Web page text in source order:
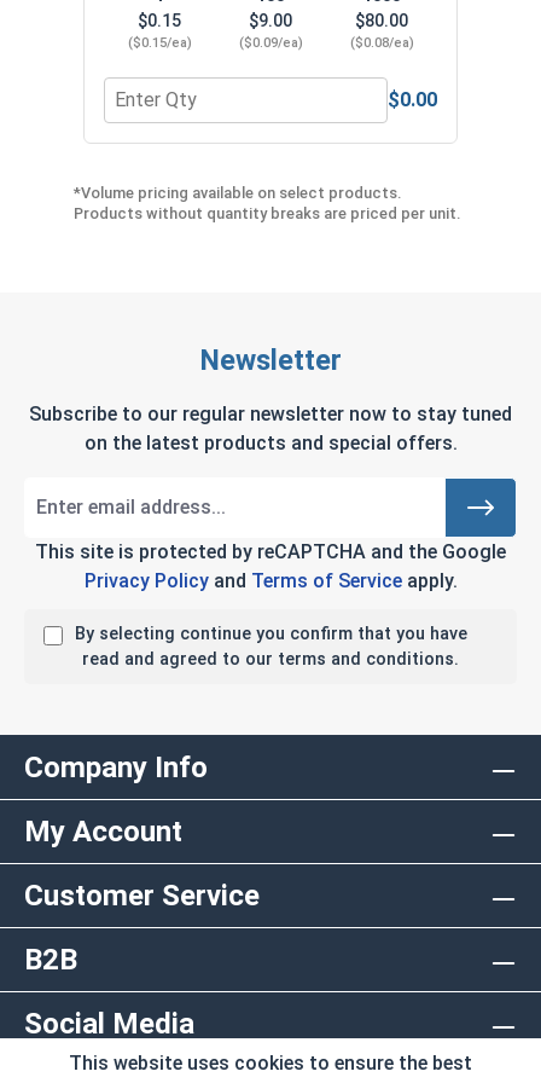
$0.15
($0.15/ea)
$9.00
($0.09/ea)
$80.00
($0.08/ea)
Quantity for Neoprene EPDM Washers,
$0.00
*Volume pricing available on select products.
Products without quantity breaks are priced per unit.
Newsletter
Subscribe to our regular newsletter now to stay tuned
on the latest products and special offers.
This site is protected by reCAPTCHA and the Google
Privacy Policyand Terms of Serviceapply.
By selecting continue you confirm that you have
read and agreed to our terms and conditions.
Company Info
My Account
Customer Service
B2B
Social Media
This website uses cookies to ensure the best